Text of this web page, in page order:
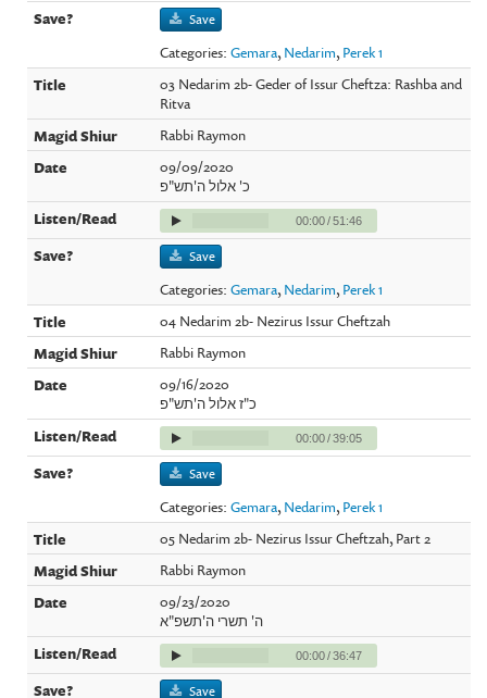
Save
Categories:Gemara, Nedarim, Perek 1
03 Nedarim 2b- Geder of Issur Cheftza: Rashba and
Ritva
Rabbi Raymon
09/09/2020
כ' אלול ה'תש"פ
00:00/51:46
Save
Categories:Gemara, Nedarim, Perek 1
04 Nedarim 2b- Nezirus Issur Cheftzah
Rabbi Raymon
09/16/2020
כ"ז אלול ה'תש"פ
00:00/39:05
Save
Categories:Gemara, Nedarim, Perek 1
05 Nedarim 2b- Nezirus Issur Cheftzah, Part 2
Rabbi Raymon
09/23/2020
ה' תשרי ה'תשפ"א
00:00/36:47
Save